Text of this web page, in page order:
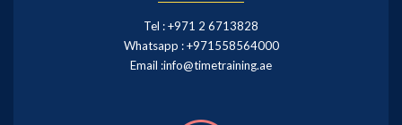
Tel :+971 2 6713828
Whatsapp :+971558564000
Email :info@timetraining.ae